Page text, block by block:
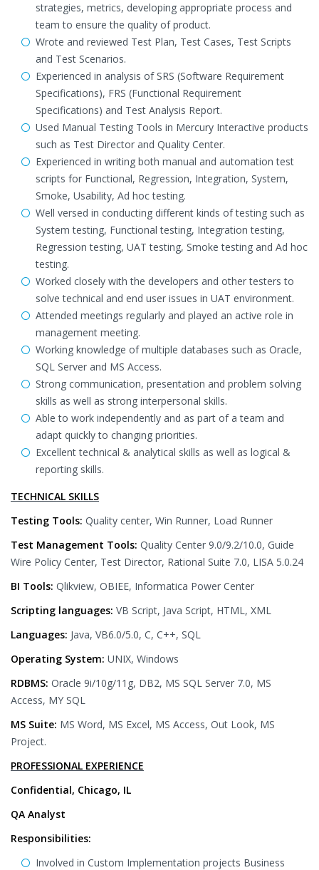
strategies, metrics, developing appropriate process and
team to ensure the quality of product.
Wrote and reviewed Test Plan, Test Cases, Test Scripts
and Test Scenarios.
Experienced in analysis of SRS (Software Requirement
Specifications), FRS (Functional Requirement
Specifications) and Test Analysis Report.
Used Manual Testing Tools in Mercury Interactive products
such as Test Director and Quality Center.
Experienced in writing both manual and automation test
scripts for Functional, Regression, Integration, System,
Smoke, Usability, Ad hoc testing.
Well versed in conducting different kinds of testing such as
System testing, Functional testing, Integration testing,
Regression testing, UAT testing, Smoke testing and Ad hoc
testing.
Worked closely with the developers and other testers to
solve technical and end user issues in UAT environment.
Attended meetings regularly and played an active role in
management meeting.
Working knowledge of multiple databases such as Oracle,
SQL Server and MS Access.
Strong communication, presentation and problem solving
skills as well as strong interpersonal skills.
Able to work independently and as part of a team and
adapt quickly to changing priorities.
Excellent technical & analytical skills as well as logical &
reporting skills.
TECHNICAL SKILLS
Testing Tools: Quality center, Win Runner, Load Runner
Test Management Tools: Quality Center 9.0/9.2/10.0, Guide
Wire Policy Center, Test Director, Rational Suite 7.0, LISA 5.0.24
BI Tools: Qlikview, OBIEE, Informatica Power Center
Scripting languages: VB Script, Java Script, HTML, XML
Languages: Java, VB6.0/5.0, C, C++, SQL
Operating System: UNIX, Windows
RDBMS: Oracle 9i/10g/11g, DB2, MS SQL Server 7.0, MS
Access, MY SQL
MS Suite: MS Word, MS Excel, MS Access, Out Look, MS
Project.
PROFESSIONAL EXPERIENCE
Confidential, Chicago, IL
QA Analyst
Responsibilities:
Involved in Custom Implementation projects Business